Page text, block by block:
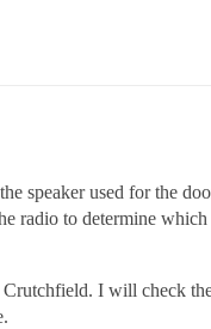
speaker used for the
radio to determine which
Crutchfield. I will check